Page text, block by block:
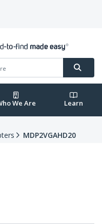
We Are Learn
MDP2VGAHD20